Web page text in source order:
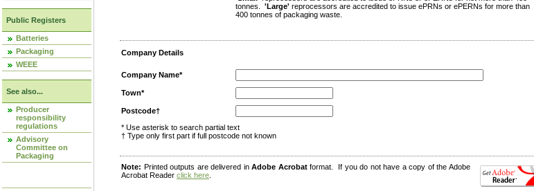
Public Registers
Batteries
Packaging
WEEE
See also...
Producer
responsibility
regulations
Advisory
Committee on
Packaging
tonnes. 'Large' reprocessors are accredited to issue ePRNs or ePERNs for more than
400 tonnes of packaging waste.
Company Details
Company Name*
Town*
Postcode†
* Use asterisk to search partial text
† Type only first part if full postcode not known
Note: Printed outputs are delivered inAdobe Acrobatformat. If you do not have a copy of the Adobe
Acrobat Reader click here